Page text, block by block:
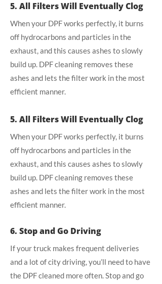
5. All Filters Will Eventually Clog
When your DPF works perfectly, it burns
off hydrocarbons and particles in the
exhaust, and this causes ashes to slowly
build up. DPF cleaning removes these
ashes and lets the filter work in the most
efficient manner.
5. All Filters Will Eventually Clog
When your DPF works perfectly, it burns
off hydrocarbons and particles in the
exhaust, and this causes ashes to slowly
build up. DPF cleaning removes these
ashes and lets the filter work in the most
efficient manner.
6. Stop and Go Driving
If your truck makes frequent deliveries
and a lot of city driving, you’ll need to have
the DPF cleaned more often. Stop and go